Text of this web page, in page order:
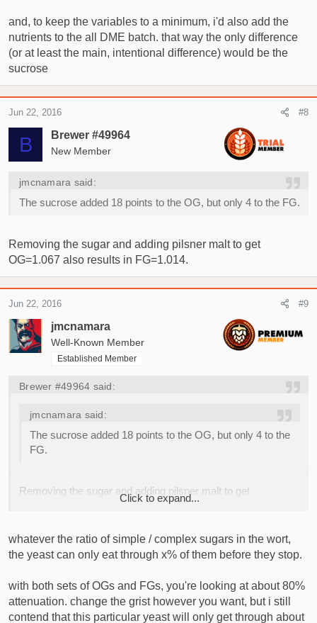
and, to keep the variables to a minimum, i'd also add the
nutrients to the all DME batch. that way the only difference
(or at least the main, intentional difference) would be the
sucrose
B Brewer #49964
New Member
Jun 22, 2016 #8
jmcnamara said:
The sucrose added 18 points to the OG, but only 4 to the FG.
Removing the sugar and adding pilsner malt to get
OG=1.067 also results in FG=1.014.
jmcnamara
Well-Known Member
Established Member
Jun 22, 2016 #9
Brewer #49964 said:
jmcnamara said:
The sucrose added 18 points to the OG, but only 4 to the
FG.
Removing the sugar and adding pilsner malt to get
OG=1.067 also results in FG=1.014.
Click to expand...
whatever the ratio of simple / complex sugars in the wort,
the yeast can only eat through x% of them before they stop.
with both sets of OGs and FGs, you're looking at about 80%
attenuation. change the grist however you want, but i still
contend that this particular yeast will only get through about